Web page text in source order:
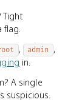
Tight
, admin ,
in.
A single
suspicious.